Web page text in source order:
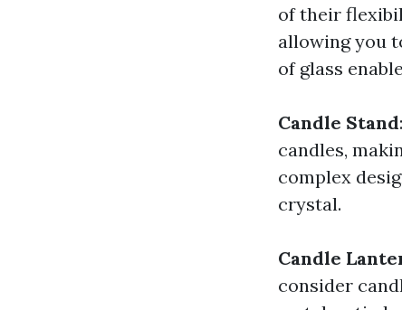
of their
allowing you
of glass
Candle Stand
candles,
complex
crystal.
Candle
consider